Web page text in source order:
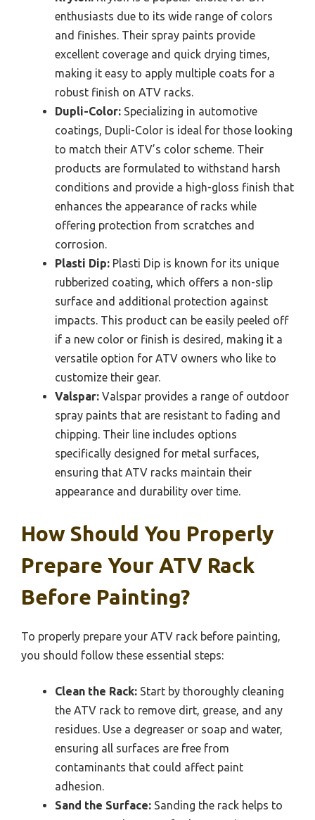
enthusiasts due to its wide range of colors
and finishes. Their spray paints provide
excellent coverage and quick drying times,
making it easy to apply multiple coats for a
robust finish on ATV racks.
Dupli-Color: Specializing in automotive
coatings, Dupli-Color is ideal for those looking
to match their ATV’s color scheme. Their
products are formulated to withstand harsh
conditions and provide a high-gloss finish that
enhances the appearance of racks while
offering protection from scratches and
corrosion.
Plasti Dip: Plasti Dip is known for its unique
rubberized coating, which offers a non-slip
surface and additional protection against
impacts. This product can be easily peeled off
if a new color or finish is desired, making it a
versatile option for ATV owners who like to
customize their gear.
Valspar: Valspar provides a range of outdoor
spray paints that are resistant to fading and
chipping. Their line includes options
specifically designed for metal surfaces,
ensuring that ATV racks maintain their
appearance and durability over time.
How Should You Properly
Prepare Your ATV Rack
Before Painting?
To properly prepare your ATV rack before painting,
you should follow these essential steps:
Clean the Rack: Start by thoroughly cleaning
the ATV rack to remove dirt, grease, and any
residues. Use a degreaser or soap and water,
ensuring all surfaces are free from
contaminants that could affect paint
adhesion.
Sand the Surface: Sanding the rack helps to